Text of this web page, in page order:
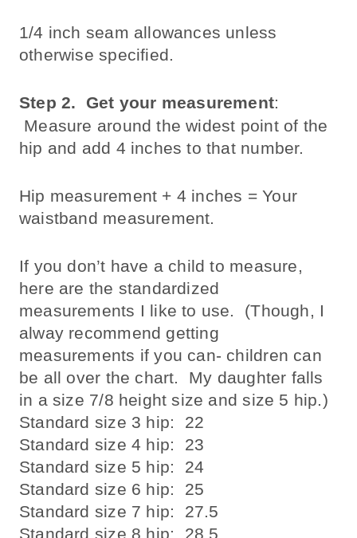
1/4 inch seam allowances unless
otherwise specified.
Step 2. Get your measurement:
Measure around the widest point of the
hip and add 4 inches to that number.
Hip measurement + 4 inches = Your
waistband measurement.
If you don’t have a child to measure,
here are the standardized
measurements I like to use. (Though, I
alway recommend getting
measurements if you can- children can
be all over the chart. My daughter falls
in a size 7/8 height size and size 5 hip.)
Standard size 3 hip: 22
Standard size 4 hip: 23
Standard size 5 hip: 24
Standard size 6 hip: 25
Standard size 7 hip: 27.5
Standard size 8 hip: 28.5